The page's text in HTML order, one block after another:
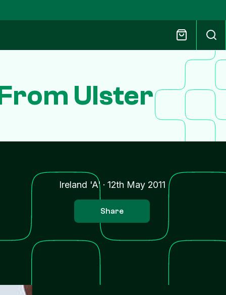
Ulster
Ireland 'A'· 12th May 2011
Share